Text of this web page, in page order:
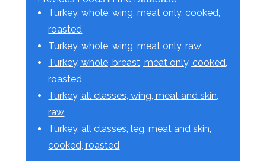
Turkey, whole, wing, meat only, cooked,
roasted
Turkey, whole, wing, meat only, raw
Turkey, whole, breast, meat only, cooked,
roasted
Turkey, all classes, wing, meat and skin,
raw
Turkey, all classes, leg, meat and skin,
cooked, roasted